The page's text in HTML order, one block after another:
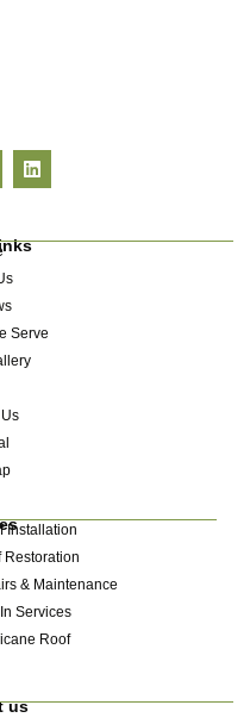
Serve
Installation
Restoration
& Maintenance
Services
Roof
us